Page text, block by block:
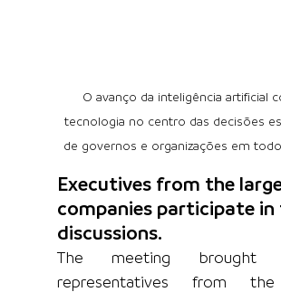
O avanço da inteligência artificial
tecnologia no centro das decisões
de governos e organizações em
Executives from the
companies participate in
discussions.
The meeting brought
representatives from